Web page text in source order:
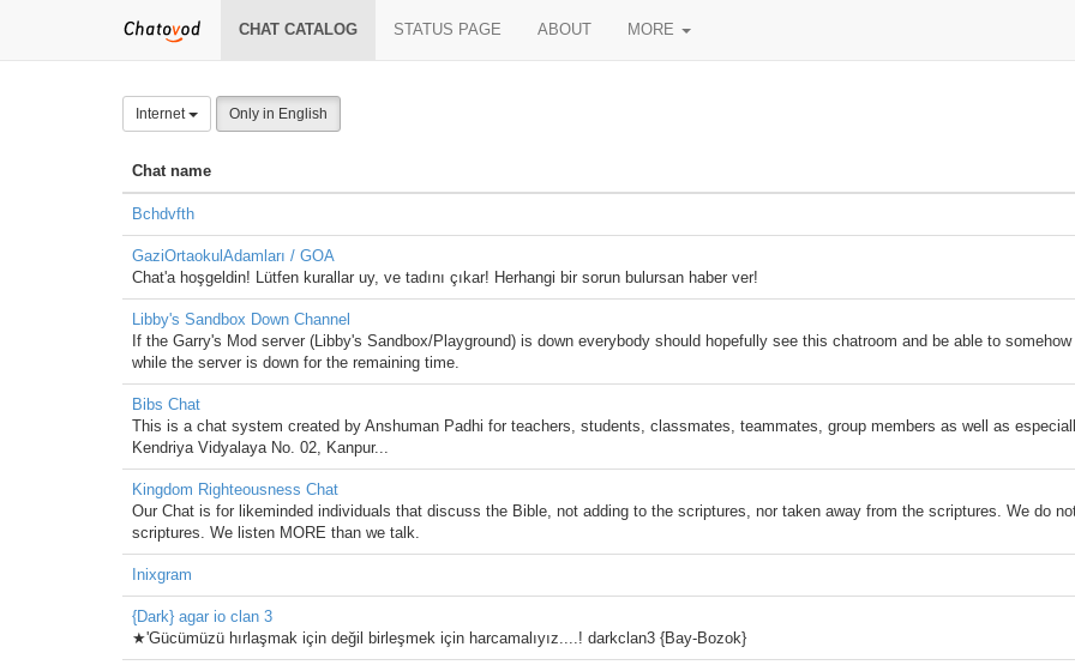
CHAT CATALOG STATUS PAGE ABOUT MORE
Internet Only in English
Chat name
Bchdvfth
GaziOrtaokulAdamları / GOA
Chat'a hoşgeldin! Lütfen kurallar uy, ve tadını çıkar! Herhangi bir sorun bulursan haber ver!
Libby's Sandbox Down Channel
If the Garry's Mod server (Libby's Sandbox/Playground) is down everybody should hopefully see this chatroom and be able to
while the server is down for the remaining time.
Bibs Chat
This is a chat system created by Anshuman Padhi for teachers, students, classmates, teammates, group members as well as
Kendriya Vidyalaya No. 02, Kanpur...
Kingdom Righteousness Chat
Our Chat is for likeminded individuals that discuss the Bible, not adding to the scriptures, nor taken away from the scriptures. We do
scriptures. We listen MORE than we talk.
Inixgram
{Dark} agar io clan 3
★'Gücümüzü hırlaşmak için değil birleşmek için harcamalıyız....! darkclan3 {Bay-Bozok}